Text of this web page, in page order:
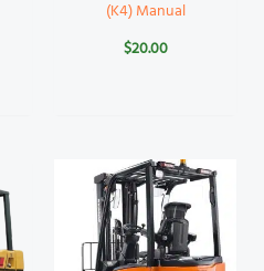
(K4) Manual
$20.00